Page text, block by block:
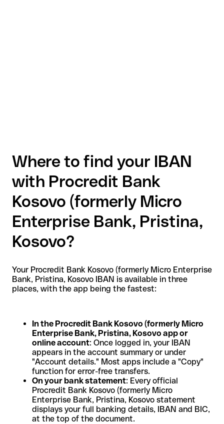
Where to find your IBAN
with Procredit Bank
Kosovo (formerly Micro
Enterprise Bank, Pristina,
Kosovo?
Your Procredit Bank Kosovo (formerly Micro Enterprise
Bank, Pristina, Kosovo IBAN is available in three
places, with the app being the fastest:
In the Procredit Bank Kosovo (formerly Micro
Enterprise Bank, Pristina, Kosovo app or
online account: Once logged in, your IBAN
appears in the account summary or under
"Account details." Most apps include a "Copy"
function for error-free transfers.
On your bank statement: Every official
Procredit Bank Kosovo (formerly Micro
Enterprise Bank, Pristina, Kosovo statement
displays your full banking details, IBAN and BIC,
at the top of the document.